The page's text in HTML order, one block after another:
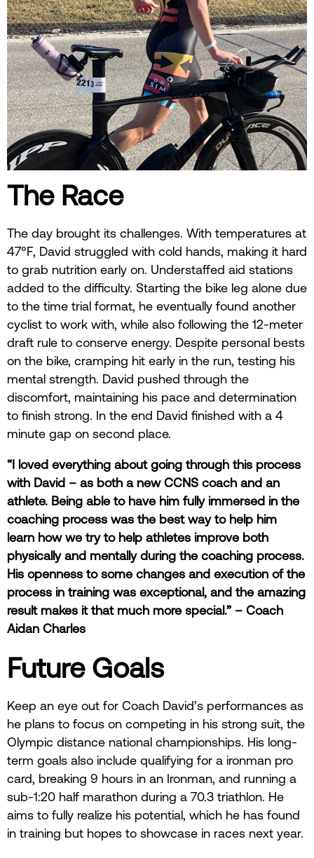
The Race
The day brought its challenges. With temperatures at
47°F, David struggled with cold hands, making it hard
to grab nutrition early on. Understaffed aid stations
added to the difficulty. Starting the bike leg alone due
to the time trial format, he eventually found another
cyclist to work with, while also following the 12-meter
draft rule to conserve energy. Despite personal bests
on the bike, cramping hit early in the run, testing his
mental strength. David pushed through the
discomfort, maintaining his pace and determination
to finish strong. In the end David finished with a 4
minute gap on second place.
“I loved everything about going through this process
with David – as both a new CCNS coach and an
athlete. Being able to have him fully immersed in the
coaching process was the best way to help him
learn how we try to help athletes improve both
physically and mentally during the coaching process.
His openness to some changes and execution of the
process in training was exceptional, and the amazing
result makes it that much more special.” – Coach
Aidan Charles
Future Goals
Keep an eye out for Coach David’s performances as
he plans to focus on competing in his strong suit, the
Olympic distance national championships. His long-
term goals also include qualifying for a ironman pro
card, breaking 9 hours in an Ironman, and running a
sub-1:20 half marathon during a 70.3 triathlon. He
aims to fully realize his potential, which he has found
in training but hopes to showcase in races next year.